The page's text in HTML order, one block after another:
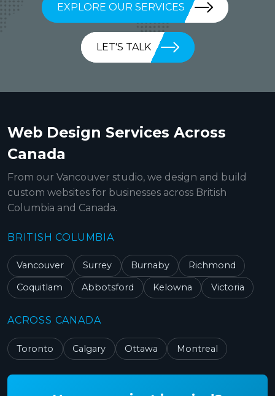
EXPLORE OUR SERVICES
LET'S TALK
Web Design Services Across
Canada
From our Vancouver studio, we design and build
custom websites for businesses across British
Columbia and Canada.
BRITISH COLUMBIA
Vancouver Surrey Burnaby
Richmond
Coquitlam
Abbotsford Kelowna Victoria
ACROSS CANADA
Toronto Calgary Ottawa Montreal